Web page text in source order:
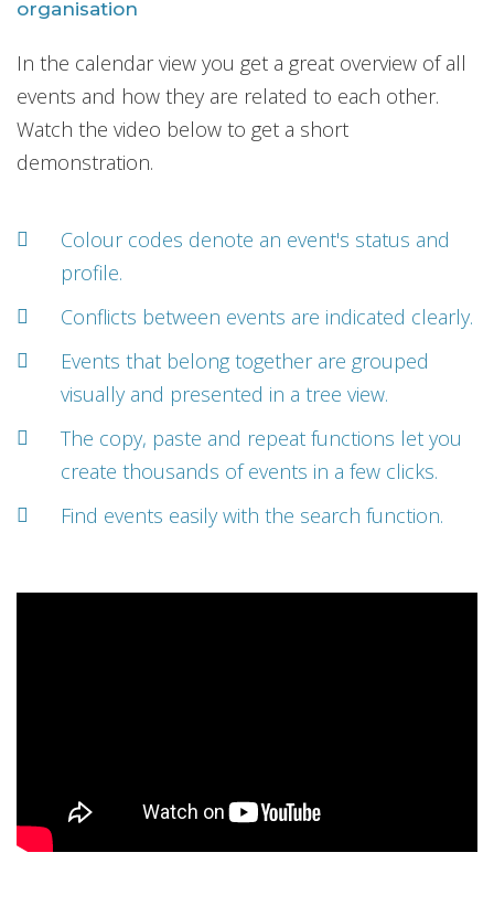
organisation
In the calendar view you get a great overview of all
events and how they are related to each other.
Watch the video below to get a short
demonstration.
Colour codes denote an event's status and
profile.
Conflicts between events are indicated clearly.
Events that belong together are grouped
visually and presented in a tree view.
The copy, paste and repeat functions let you
create thousands of events in a few clicks.
Find events easily with the search function.